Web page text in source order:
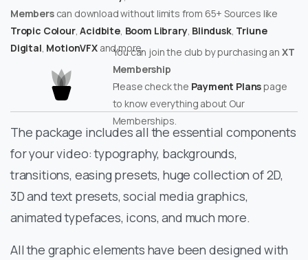
Memberscan download without limits from 65+ Sources like
Tropic Colour,Acidbite, Boom Library, Blindusk, Triune
Digital, MotionVFXand more.
You can join the club by purchasing an XT
Membership
Please check the Payment Planspage
to know everything about Our
Memberships.
The package includes all the essential components
for your video: typography, backgrounds,
transitions, easing presets, huge collection of 2D,
3D and text presets, social media graphics,
animated typefaces, icons, and much more.
All the graphic elements have been designed with